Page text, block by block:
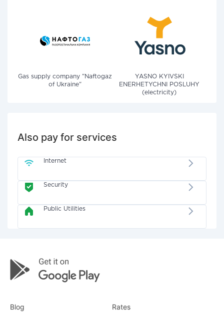
Gas supply company "Naftogaz
of Ukraine"
YASNO KYIVSKI
ENERHETYCHNI POSLUHY
(electricity)
Also pay for services
Internet
Security
Public Utilities
Blog Rates